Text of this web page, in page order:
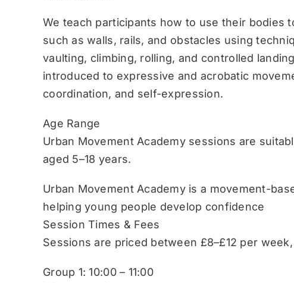
We teach participants how to use their bodies
such as walls, rails, and obstacles using
vaulting, climbing, rolling, and controlled
introduced to expressive and acrobatic
coordination, and self-expression.
Age Range
Urban Movement Academy sessions are
aged 5–18 years.
Urban Movement Academy is a movement-
helping young people develop confidence
Session Times & Fees
Sessions are priced between £8–£12 per
Group 1: 10:00 – 11:00